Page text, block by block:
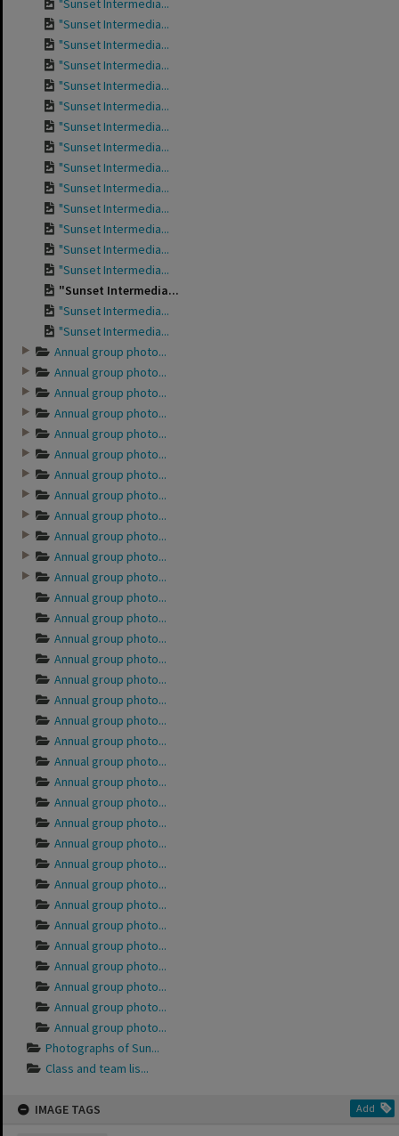
"Sunset Intermedia...
"Sunset Intermedia...
"Sunset Intermedia...
"Sunset Intermedia...
"Sunset Intermedia...
"Sunset Intermedia...
"Sunset Intermedia...
"Sunset Intermedia...
"Sunset Intermedia...
"Sunset Intermedia...
"Sunset Intermedia...
"Sunset Intermedia...
"Sunset Intermedia...
"Sunset Intermedia...
"Sunset Intermedia...
"Sunset Intermedia...
"Sunset Intermedia...
Annual group photo...
Annual group photo...
Annual group photo...
Annual group photo...
Annual group photo...
Annual group photo...
Annual group photo...
Annual group photo...
Annual group photo...
Annual group photo...
Annual group photo...
Annual group photo...
Annual group photo...
Annual group photo...
Annual group photo...
Annual group photo...
Annual group photo...
Annual group photo...
Annual group photo...
Annual group photo...
Annual group photo...
Annual group photo...
Annual group photo...
Annual group photo...
Annual group photo...
Annual group photo...
Annual group photo...
Annual group photo...
Annual group photo...
Annual group photo...
Annual group photo...
Annual group photo...
Annual group photo...
Annual group photo...
Photographs of Sun...
Class and team lis...
IMAGE TAGS Add